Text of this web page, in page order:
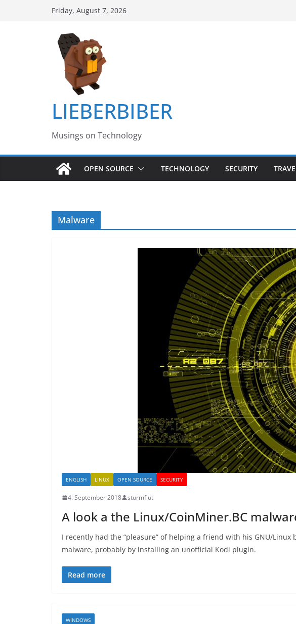
Friday, August 7, 2026
LIEBERBIBER
Musings on Technology
OPEN SOURCE TECHNOLOGY SECURITY
Malware
ENGLISH LINUX OPEN SOURCE SECURITY
4. September 2018 sturmflut
A look a the Linux/CoinMiner.BC
I recently had the “pleasure” of helping a friend with his GNU/
malware, probably by installing an unofficial Kodi plugin.
Read more
WINDOWS